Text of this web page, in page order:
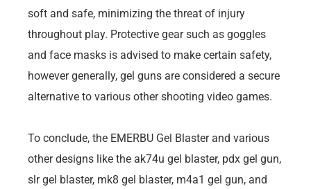
soft and safe, minimizing the threat of injury
throughout play. Protective gear such as goggles
and face masks is advised to make certain safety,
however generally, gel guns are considered a secure
alternative to various other shooting video games.
To conclude, the EMERBU Gel Blaster and various
other designs like the ak74u gel blaster, pdx gel gun,
slr gel blaster, mk8 gel blaster, m4a1 gel gun, and